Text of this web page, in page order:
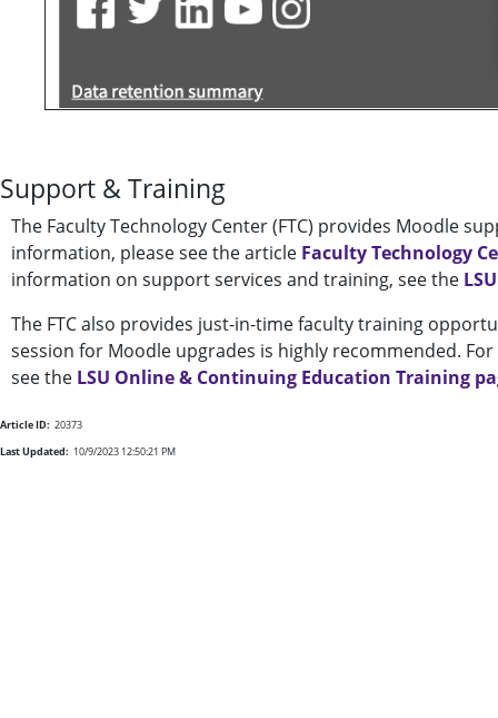
Support & Training
The Faculty Technology Center (FTC) provides Moodle
information, please see the article Faculty Technology
information on support services and training, see the
The FTC also provides just-in-time faculty training
session for Moodle upgrades is highly recommended.
see the LSU Online & Continuing Education Training
Article ID: 20373
Last Updated: 10/9/2023 12:50:21 PM